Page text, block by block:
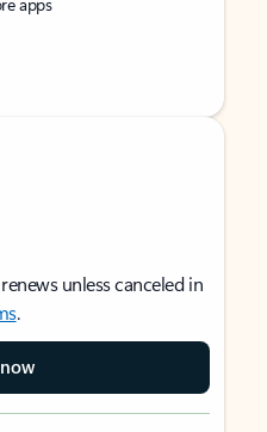
unless canceled in
.